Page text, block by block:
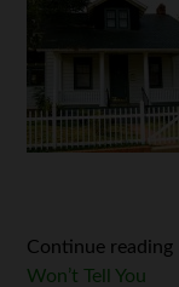
Continue reading
Won’t Tell You